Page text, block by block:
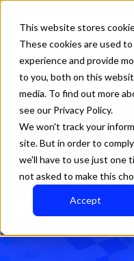
This website stores
These cookies are used
experience and provide
to you, both on this
media. To find out more
see our Privacy Policy.
We won't track your
site. But in order to
we'll have to use just one
not asked to make this
Accept
How can we
There are no